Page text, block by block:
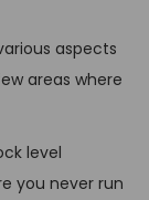
aspects
areas where
level
you never run